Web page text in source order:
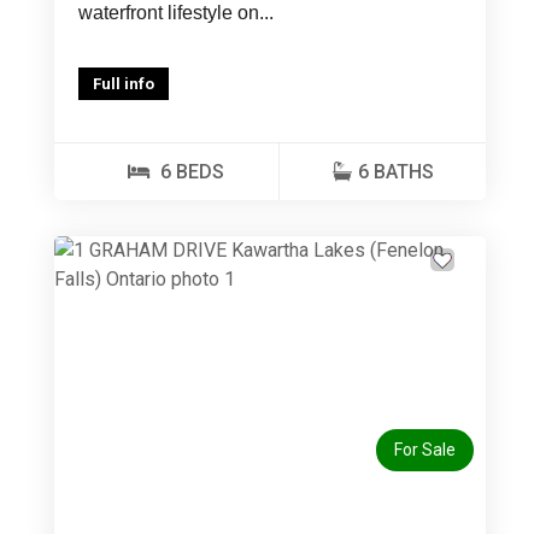
waterfront lifestyle on...
Full info
6 BEDS 6 BATHS
For Sale